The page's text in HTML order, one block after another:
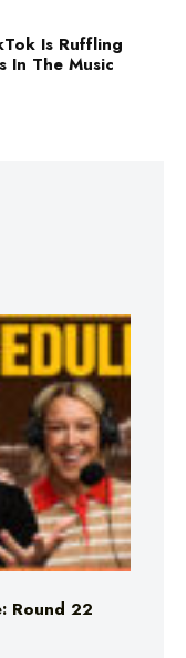
Is Ruffling
In The Music
Round 22